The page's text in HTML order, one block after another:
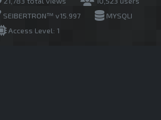
SEIBERTRON™ v15.997
MYSQLI
Access Level: 1